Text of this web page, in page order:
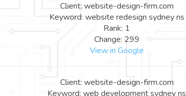
Client: website-design-firm.com
Keyword: website redesign sydney ns
Rank: 1
Change: 299
View in Google
Client: website-design-firm.com
Keyword: web development sydney ns